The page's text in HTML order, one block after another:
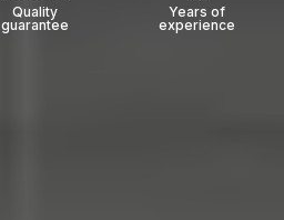
Quality
guarantee
Years of
experience